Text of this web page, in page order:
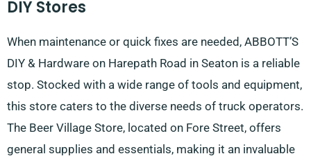
DIY Stores
When maintenance or quick fixes are needed, ABBOTT’S
DIY & Hardware on Harepath Road in Seaton is a reliable
stop. Stocked with a wide range of tools and equipment,
this store caters to the diverse needs of truck operators.
The Beer Village Store, located on Fore Street, offers
general supplies and essentials, making it an invaluable